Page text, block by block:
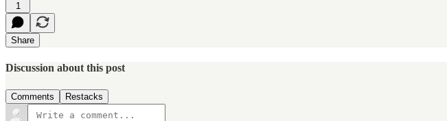
1
Share
Discussion about this post
Comments Restacks